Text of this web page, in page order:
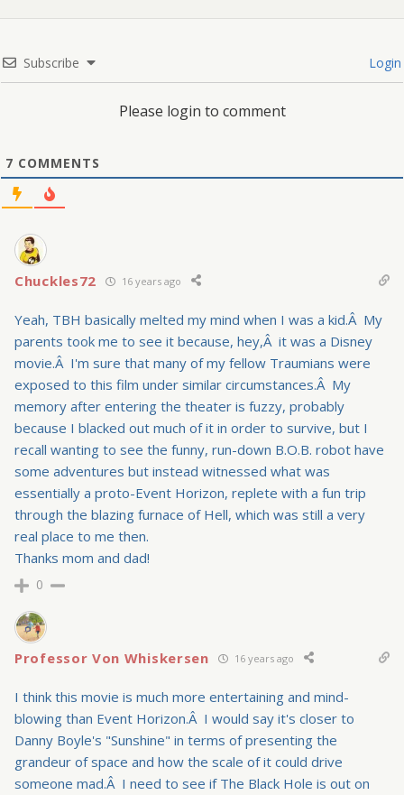
Subscribe Login
Please login to comment
7 COMMENTS
Chuckles72 16 years ago
Yeah, TBH basically melted my mind when I was a kid.Â My
parents took me to see it because, hey,Â it was a Disney
movie.Â I'm sure that many of my fellow Traumians were
exposed to this film under similar circumstances.Â My
memory after entering the theater is fuzzy, probably
because I blacked out much of it in order to survive, but I
recall wanting to see the funny, run-down B.O.B. robot have
some adventures but instead witnessed what was
essentially a proto-Event Horizon, replete with a fun trip
through the blazing furnace of Hell, which was still a very
real place to me then.
Thanks mom and dad!
0
Professor Von Whiskersen 16 years ago
I think this movie is much more entertaining and mind-
blowing than Event Horizon.Â I would say it's closer to
Danny Boyle's "Sunshine" in terms of presenting the
grandeur of space and how the scale of it could drive
someone mad.Â I need to see if The Black Hole is out on